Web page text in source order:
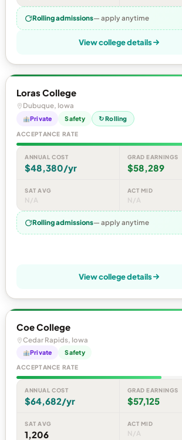
Rolling admissions— apply anytime
View college details
Loras College
Dubuque, Iowa
Private Safety ↻ Rolling
ACCEPTANCE RATE
ANNUAL COST
$48,380/yr
GRAD EARNINGS
$58,289
SAT AVG
N/A
ACT MID
N/A
Rolling admissions— apply anytime
View college details
Coe College
Cedar Rapids, Iowa
Private Safety
ACCEPTANCE RATE
ANNUAL COST
$64,682/yr
GRAD EARNINGS
$57,125
SAT AVG
1,206
ACT MID
N/A